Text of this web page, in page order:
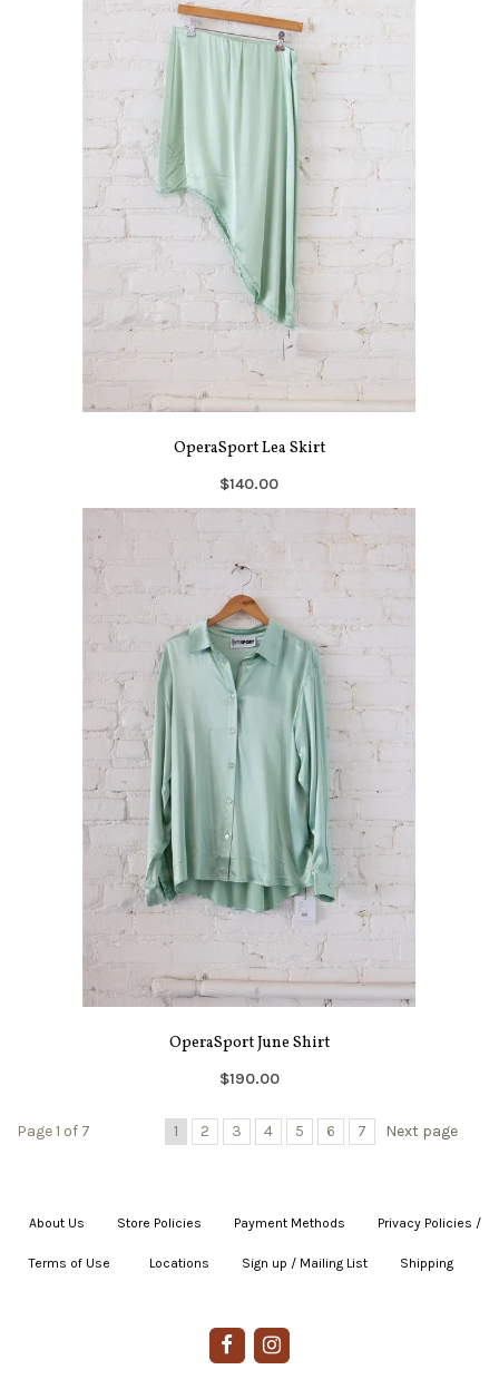
OperaSport Lea Skirt
$140.00
OperaSport June Shirt
$190.00
Page 1 of 7 1 2 3 4 5 6 7 Next page
About Us Store Policies Payment Methods Privacy Policies /
Terms of Use Locations Sign up / Mailing List Shipping